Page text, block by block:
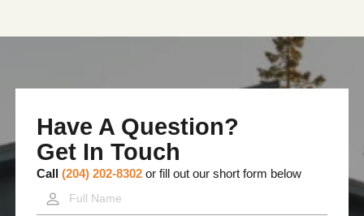
Have A Question?
Get In Touch
Call (204) 202-8302or fill out our short form below